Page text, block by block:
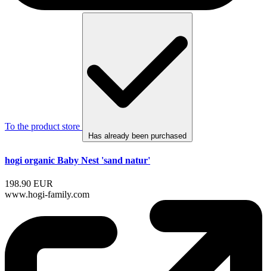
To the product store
Has already been purchased
hogi organic Baby Nest 'sand natur'
198.90 EUR
www.hogi-family.com